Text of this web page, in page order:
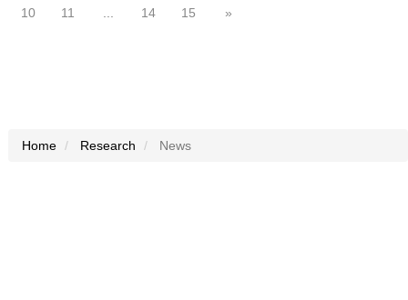
10 11 14 15 »
Home Research News